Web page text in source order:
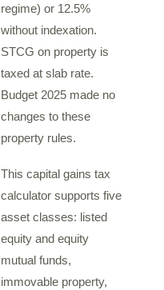
regime) or 12.5%
without indexation.
STCG on property is
taxed at slab rate.
Budget 2025 made no
changes to these
property rules.
This capital gains tax
calculator supports five
asset classes: listed
equity and equity
mutual funds,
immovable property,